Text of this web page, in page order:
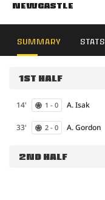
Newcastle
SUMMARY STATS
1ST HALF
14' 1 - 0 A. Isak
33' 2 - 0 A. Gordon
2ND HALF